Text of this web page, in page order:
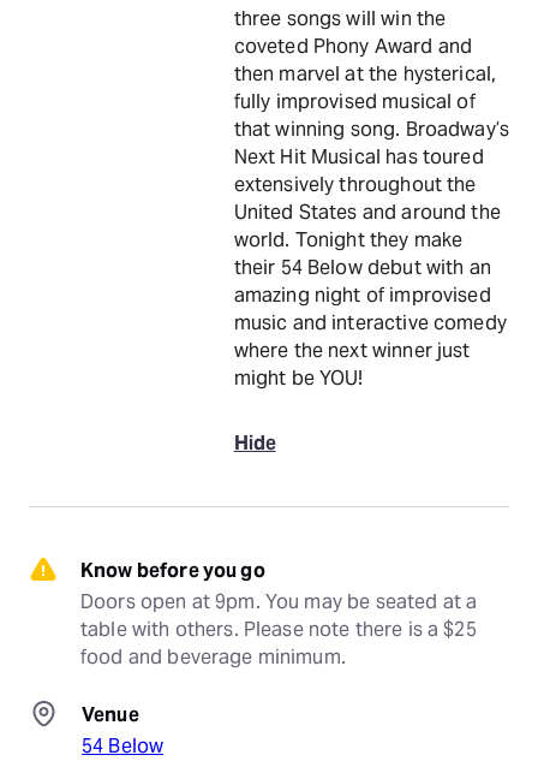
three songs will win the
coveted Phony Award and
then marvel at the hysterical,
fully improvised musical of
that winning song. Broadway’s
Next Hit Musical has toured
extensively throughout the
United States and around the
world. Tonight they make
their 54 Below debut with an
amazing night of improvised
music and interactive comedy
where the next winner just
might be YOU!
Hide
Know before you go
Doors open at 9pm. You may be seated at a
table with others. Please note there is a $25
food and beverage minimum.
Venue
54 Below